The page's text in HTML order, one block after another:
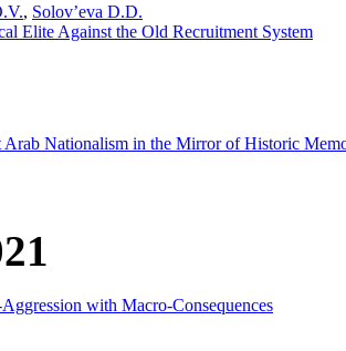
, Solov’eva D.D.
Elite Against the Old Recruitment System
Arab Nationalism in the Mirror of Historic
with Macro-Consequences